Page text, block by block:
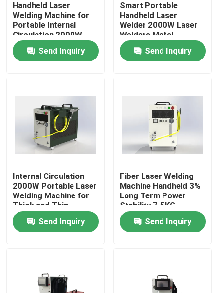
Home
Products
About Us
Quality Control
Contact Us
Green Fiber Laser
Handheld Laser
Welding Machine for
Portable Internal
Circulation 2000W
Power
Send Inquiry
Smart Portable
Handheld Laser
Welder 2000W Laser
Welders Metal
Stainless Steel Laser
Welding Machine
Send Inquiry
Internal Circulation
2000W Portable Laser
Welding Machine for
Thick and Thin
Materials
Send Inquiry
Fiber Laser Welding
Machine Handheld 3%
Long Term Power
Stability 7.5KG
Send Inquiry